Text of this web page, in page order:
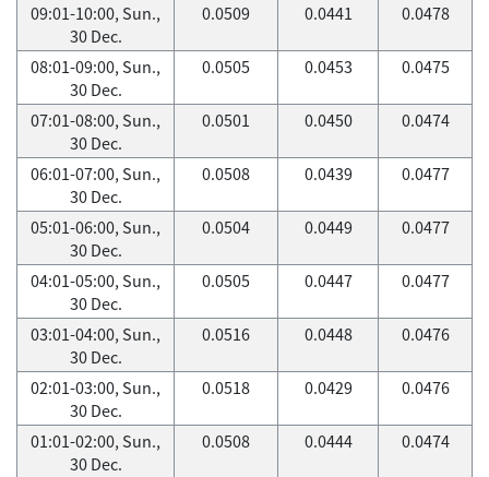
09:01-10:00, Sun.,
30 Dec.
0.0509 0.0441 0.0478
08:01-09:00, Sun.,
30 Dec.
0.0505 0.0453 0.0475
07:01-08:00, Sun.,
30 Dec.
0.0501 0.0450 0.0474
06:01-07:00, Sun.,
30 Dec.
0.0508 0.0439 0.0477
05:01-06:00, Sun.,
30 Dec.
0.0504 0.0449 0.0477
04:01-05:00, Sun.,
30 Dec.
0.0505 0.0447 0.0477
03:01-04:00, Sun.,
30 Dec.
0.0516 0.0448 0.0476
02:01-03:00, Sun.,
30 Dec.
0.0518 0.0429 0.0476
01:01-02:00, Sun.,
30 Dec.
0.0508 0.0444 0.0474